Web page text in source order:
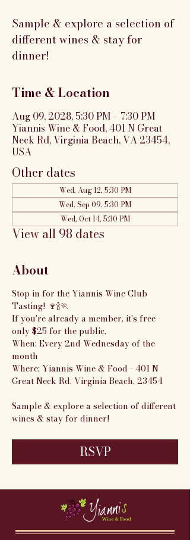
Sample & explore a selection of
different wines & stay for
dinner!
Time & Location
Aug 09, 2028, 5:30 PM – 7:30 PM
Yiannis Wine & Food, 401 N Great
Neck Rd, Virginia Beach, VA 23454,
USA
Other dates
Wed, Aug 12, 5:30 PM
Wed, Sep 09, 5:30 PM
Wed, Oct 14, 5:30 PM
View all 98 dates
About
Stop in for the Yiannis Wine Club
Tasting! 🍷🍾🏃
If you're already a member, it's free -
only $25 for the public.
When: Every 2nd Wednesday of the
month
Where: Yiannis Wine & Food - 401 N
Great Neck Rd, Virginia Beach, 23454
Sample & explore a selection of different
wines & stay for dinner!
RSVP